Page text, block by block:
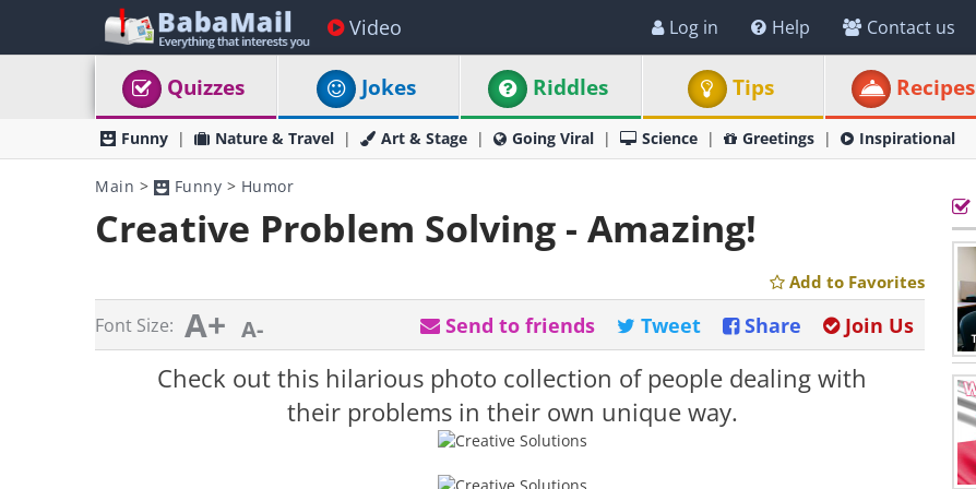
Video Log in Help Contact us
Quizzes Jokes Riddles Tips Recipes
Funny Nature & Travel Art & Stage Going Viral Science Greetings Inspirational
Main > Funny > Humor
Creative Problem Solving - Amazing!
Add to Favorites
Font Size: A+ A- Join Us
Share
Tweet
Send to friends
Check out this hilarious photo collection of people dealing with
their problems in their own unique way.